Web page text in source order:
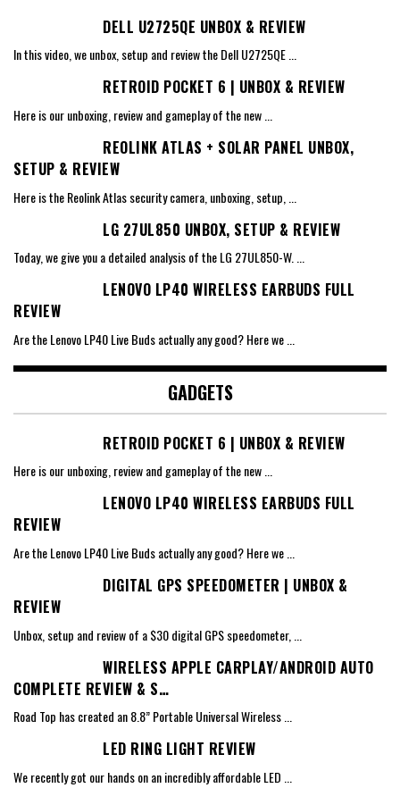
DELL U2725QE UNBOX & REVIEW
In this video, we unbox, setup and review the Dell U2725QE...
RETROID POCKET 6 | UNBOX & REVIEW
Here is our unboxing, review and gameplay of the new
REOLINK ATLAS + SOLAR PANEL UNBOX,
SETUP & REVIEW
Here is the Reolink Atlas security camera, unboxing, setup,
LG 27UL850 UNBOX, SETUP & REVIEW
Today, we give you a detailed analysis of the LG 27UL850-W....
LENOVO LP40 WIRELESS EARBUDS FULL
REVIEW
Are the Lenovo LP40 Live Buds actually any good? Here we
GADGETS
RETROID POCKET 6 | UNBOX & REVIEW
Here is our unboxing, review and gameplay of the new...
LENOVO LP40 WIRELESS EARBUDS FULL
REVIEW
Are the Lenovo LP40 Live Buds actually any good? Here we
DIGITAL GPS SPEEDOMETER | UNBOX &
REVIEW
Unbox, setup and review of a $30 digital GPS speedometer,
WIRELESS APPLE CARPLAY/ANDROID AUTO
COMPLETE REVIEW & S…
Road Top has created an 8.8” Portable Universal Wireless
LED RING LIGHT REVIEW
We recently got our hands on an incredibly affordable LED